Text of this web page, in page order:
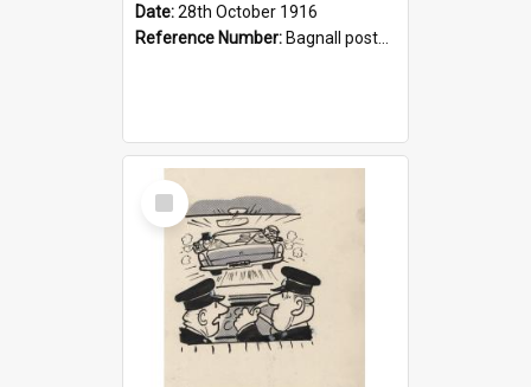
Date:28th October 1916
Reference Number: Bagnall postcard collection
Select
Item